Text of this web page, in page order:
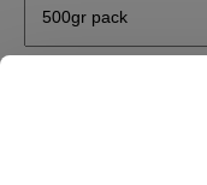
Subscribe